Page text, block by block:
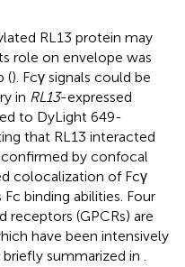
RL13 protein may
role on envelope was
(). Fcγ signals could be
in RL13-expressed
to DyLight 649-
that RL13 interacted
confirmed by confocal
colocalization of Fcγ
Fc binding abilities. Four
(GPCRs) are
have been intensively
summarized in